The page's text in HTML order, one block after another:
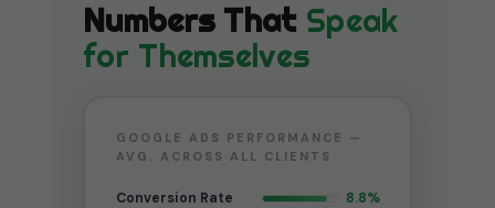
Numbers That Speak
for Themselves
GOOGLE ADS PERFORMANCE —
AVG. ACROSS ALL CLIENTS
Conversion Rate
8.8%